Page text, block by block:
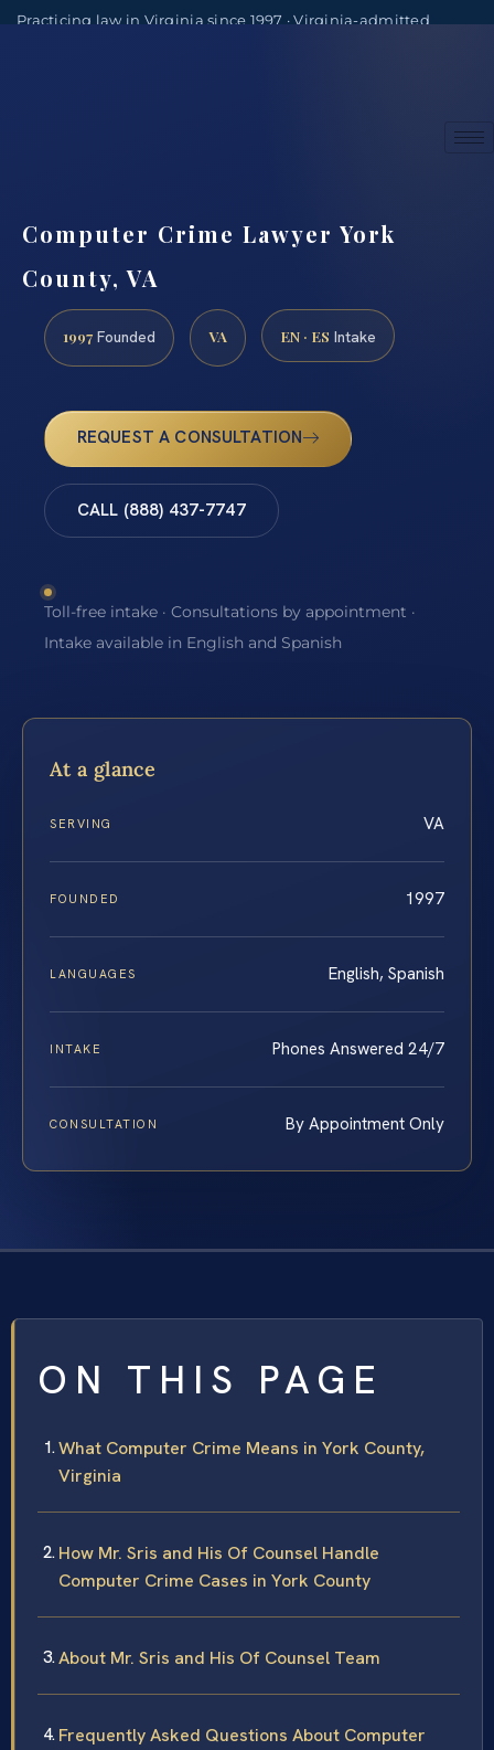
Practicing law in Virginia since 1997 · Virginia-admitted
Computer Crime Lawyer York
County, VA
1997 Founded VA EN · ES Intake
REQUEST A CONSULTATION
CALL (888) 437-7747
Toll-free intake · Consultations by appointment ·
Intake available in English and Spanish
At a glance
SERVING VA
FOUNDED 1997
LANGUAGES English, Spanish
INTAKE Phones Answered 24/7
CONSULTATION By Appointment Only
ON THIS PAGE
What Computer Crime Means in York County,
Virginia
How Mr. Sris and His Of Counsel Handle
Computer Crime Cases in York County
About Mr. Sris and His Of Counsel Team
Frequently Asked Questions About Computer